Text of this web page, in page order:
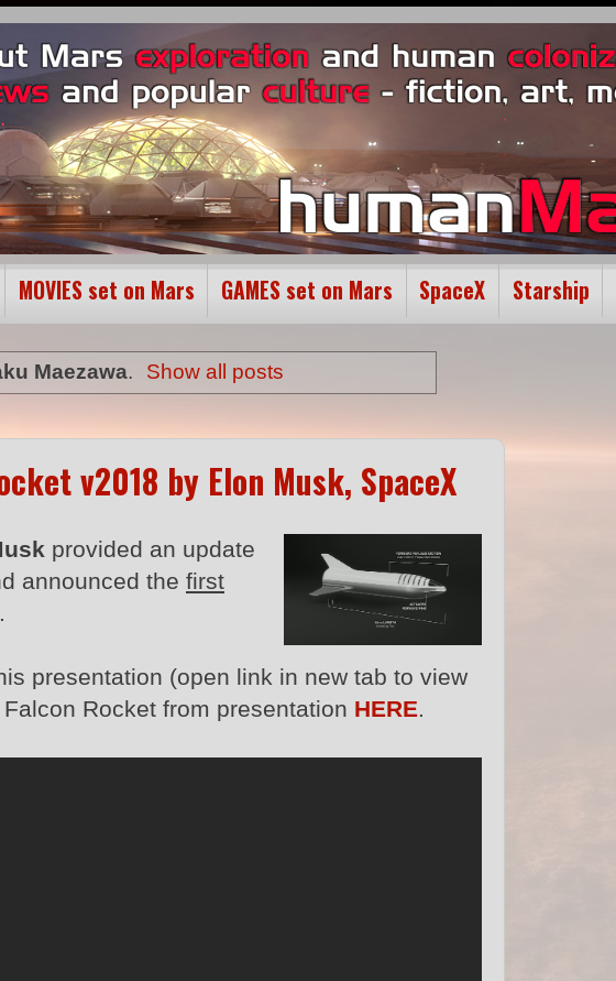
MOVIES set on Mars GAMES set on Mars SpaceX Starship
Maezawa. Show all posts
v2018 by Elon Musk, SpaceX
provided an update
announced the first
presentation (open link in new tab to view
Rocket from presentation HERE.